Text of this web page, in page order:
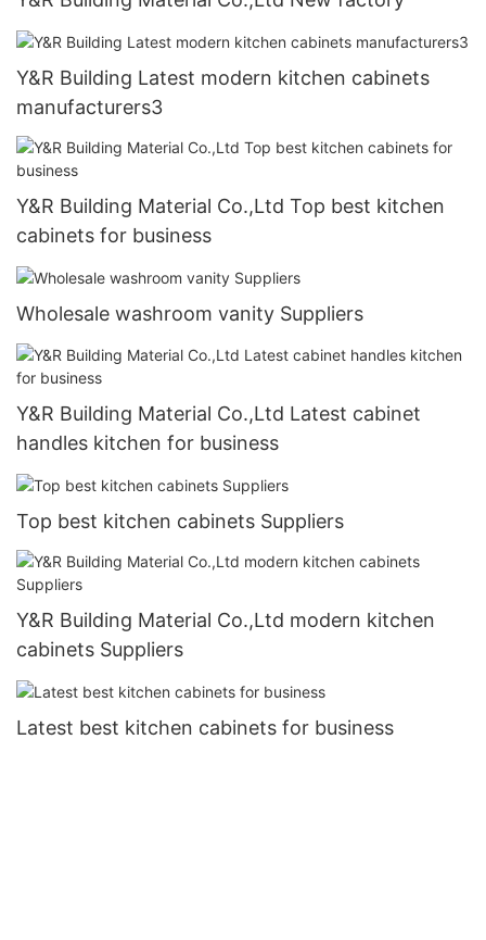
Y&R Building Latest modern kitchen cabinets
manufacturers3
Y&R Building Material Co.,Ltd Top best kitchen
cabinets for business
Wholesale washroom vanity Suppliers
Y&R Building Material Co.,Ltd Latest cabinet
handles kitchen for business
Top best kitchen cabinets Suppliers
Y&R Building Material Co.,Ltd modern kitchen
cabinets Suppliers
Latest best kitchen cabinets for business